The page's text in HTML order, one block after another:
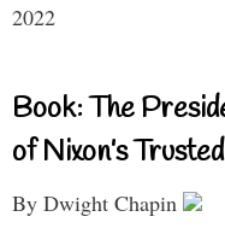
2022
Book: The
of Nixon’s
By Dwight Chapin